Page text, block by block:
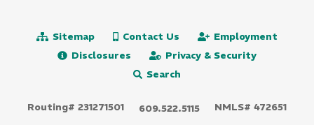
Sitemap Contact Us
Employment
Disclosures
Privacy & Security
Search
Routing# 231271501 609.522.5115 NMLS# 472651